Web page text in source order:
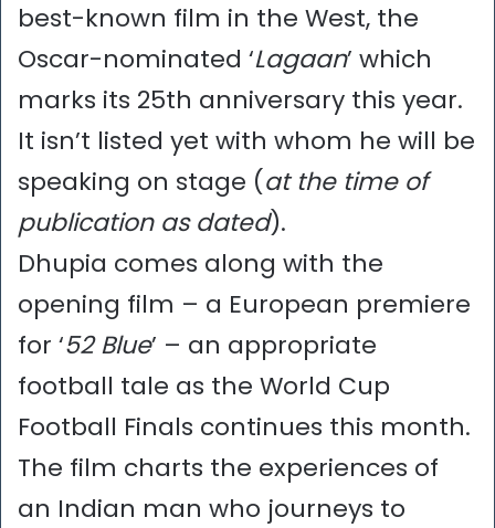
best-known film in the West, the
Oscar-nominated ‘Lagaan’ which
marks its 25th anniversary this year.
It isn’t listed yet with whom he will be
speaking on stage (at the time of
publication as dated).
Dhupia comes along with the
opening film – a European premiere
for ‘52 Blue’ – an appropriate
football tale as the World Cup
Football Finals continues this month.
The film charts the experiences of
an Indian man who journeys to